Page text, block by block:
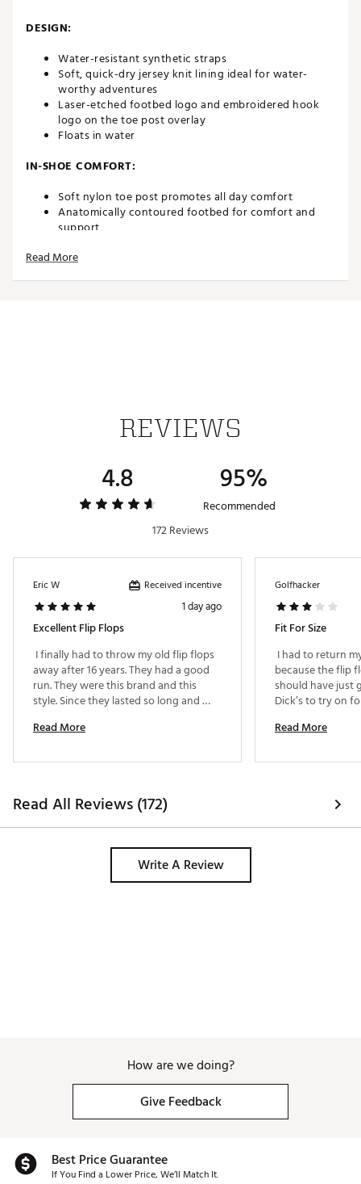
DESIGN:
Water-resistant synthetic straps
Soft, quick-dry jersey knit lining ideal for water-
worthy adventures
Laser-etched footbed logo and embroidered hook
logo on the toe post overlay
Floats in water
IN-SHOE COMFORT:
Soft nylon toe post promotes all day comfort
Anatomically contoured footbed for comfort and
support
DURABILITY & TRACTION:
Read More
REVIEWS
4.8 95%
Recommended
172 Reviews
Eric W Received incentive
1 day ago
Excellent Flip Flops
I finally had to throw my old flip flops
away after 16 years. They had a good
run. They were this brand and this
style. Since they lasted so long and
Read More
Golfhacker
Fit For Size
I had to return
because the flip
should have just
Read More
Read All Reviews (172)
Write A Review
How are we doing?
Give Feedback
Best Price Guarantee
If You Find a Lower Price, We’ll Match It.